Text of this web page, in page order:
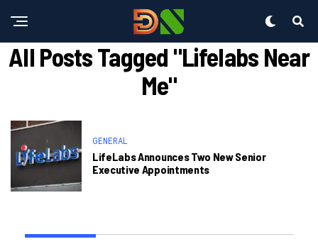
All Posts Tagged "lifelabs Near
Me"
GENERAL
LifeLabs Announces Two New Senior
Executive Appointments